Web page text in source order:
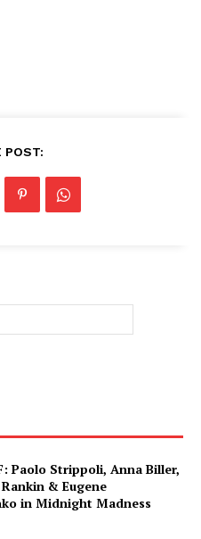
POST:
Paolo Strippoli, Anna Biller,
& Eugene
in Midnight Madness